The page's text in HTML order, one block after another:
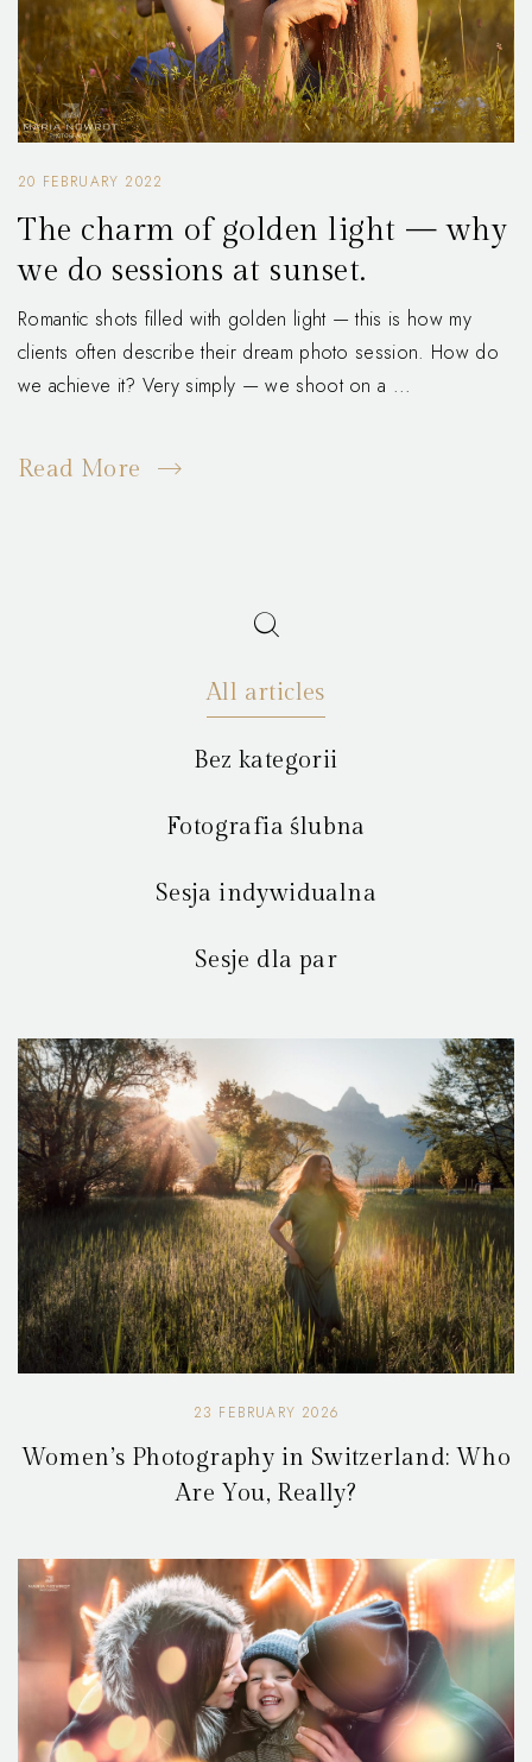
20 FEBRUARY 2022
The charm of golden light — why
we do sessions at sunset.
Romantic shots filled with golden light — this is how my
clients often describe their dream photo session. How do
we achieve it? Very simply — we shoot on a ...
Read More
All articles
Bez kategorii
Fotografia ślubna
Sesja indywidualna
Sesje dla par
23 FEBRUARY 2026
Women’s Photography in Switzerland: Who
Are You, Really?